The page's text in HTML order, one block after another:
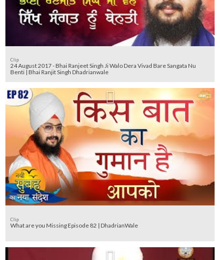
Clip
24 August 2017 - Bhai Ranjeet Singh Ji Walo Dera Vivad Bare Sangata Nu
Benti | Bhai Ranjit Singh Dhadrianwale
Clip
What are you Missing Episode 82 | DhadrianWale